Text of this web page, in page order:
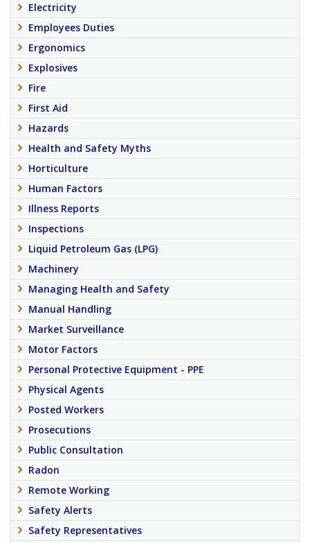
Electricity
Employees Duties
Ergonomics
Explosives
Fire
First Aid
Hazards
Health and Safety Myths
Horticulture
Human Factors
Illness Reports
Inspections
Liquid Petroleum Gas (LPG)
Machinery
Managing Health and Safety
Manual Handling
Market Surveillance
Motor Factors
Personal Protective Equipment - PPE
Physical Agents
Posted Workers
Prosecutions
Public Consultation
Radon
Remote Working
Safety Alerts
Safety Representatives